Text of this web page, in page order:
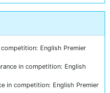
English Premier
in competition: English
in competition: English Premier